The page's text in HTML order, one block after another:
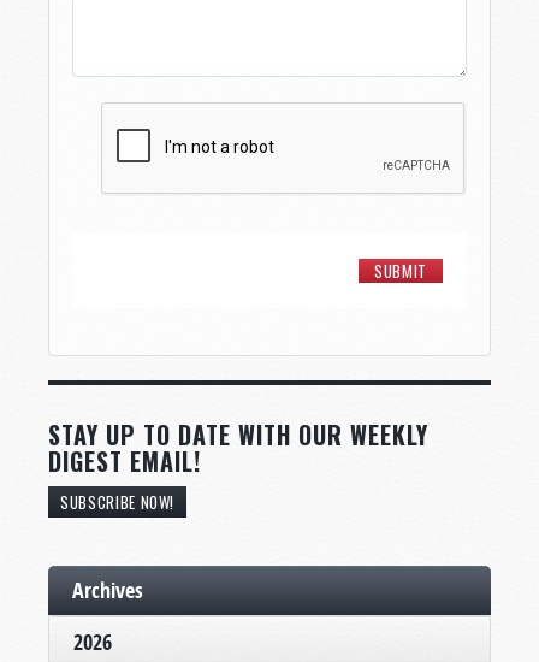
STAY UP TO DATE WITH OUR WEEKLY
DIGEST EMAIL!
SUBSCRIBE NOW!
Archives
2026